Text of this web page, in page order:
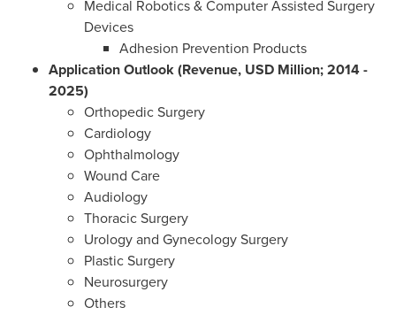
Medical Robotics & Computer Assisted Surgery
Devices
Adhesion Prevention Products
Application Outlook (Revenue, USD Million; 2014 -
2025)
Orthopedic Surgery
Cardiology
Ophthalmology
Wound Care
Audiology
Thoracic Surgery
Urology and Gynecology Surgery
Plastic Surgery
Neurosurgery
Others